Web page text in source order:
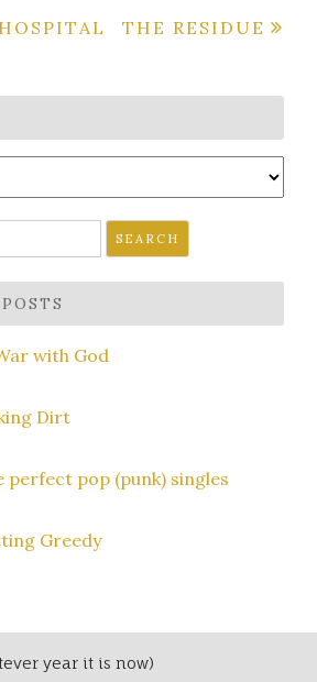
THE RESIDUE
with God
Dirt
perfect pop (punk) singles
Greedy
year it is now)